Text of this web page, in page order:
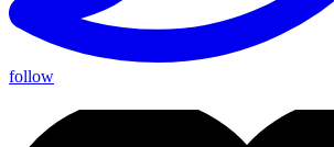
follow